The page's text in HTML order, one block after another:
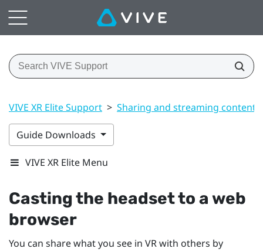
VIVE XR Elite Support > Sharing and streaming content
Guide Downloads
VIVE XR Elite Menu
Casting the headset to a web
browser
You can share what you see in VR with others by